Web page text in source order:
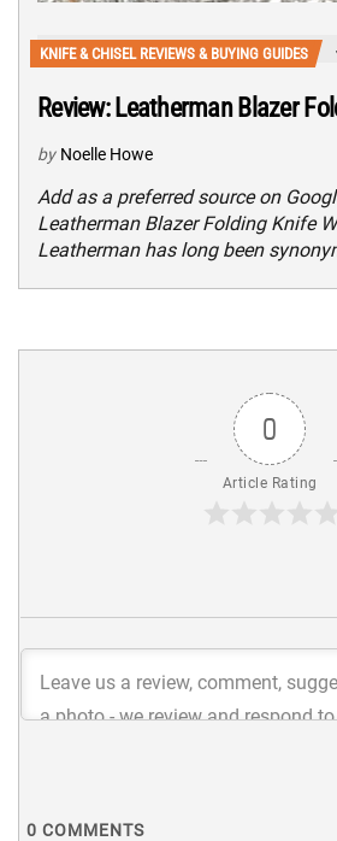
KNIFE & CHISEL REVIEWS & BUYING GUIDES
Review: Leatherman Blazer
by Noelle Howe
Add as a preferred source on
Leatherman Blazer Folding Knife
Leatherman has long been
0
Article Rating
0 COMMENTS